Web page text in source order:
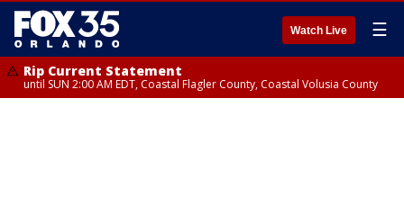
Watch Live ☰
Rip Current Statement
until SUN 2:00 AM EDT, Coastal Flagler County, Coastal Volusia County